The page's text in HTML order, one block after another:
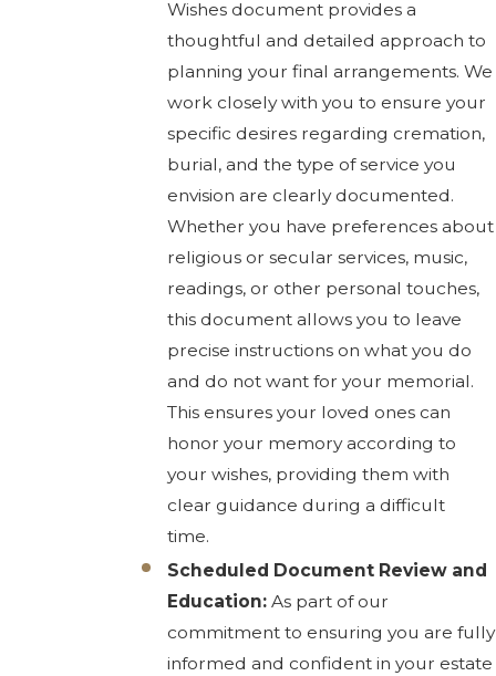
Wishes document provides a
thoughtful and detailed approach to
planning your final arrangements. We
work closely with you to ensure your
specific desires regarding cremation,
burial, and the type of service you
envision are clearly documented.
Whether you have preferences about
religious or secular services, music,
readings, or other personal touches,
this document allows you to leave
precise instructions on what you do
and do not want for your memorial.
This ensures your loved ones can
honor your memory according to
your wishes, providing them with
clear guidance during a difficult
time.
Scheduled Document Review and
Education:As part of our
commitment to ensuring you are fully
informed and confident in your estate